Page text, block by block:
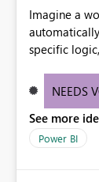
Imagine a
specific
need for
effective
NEEDS
See more
Power BI